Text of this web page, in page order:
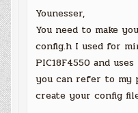
Younesser,
You need to make
config.h I used for
PIC18F4550 and
you can refer to my
create your config